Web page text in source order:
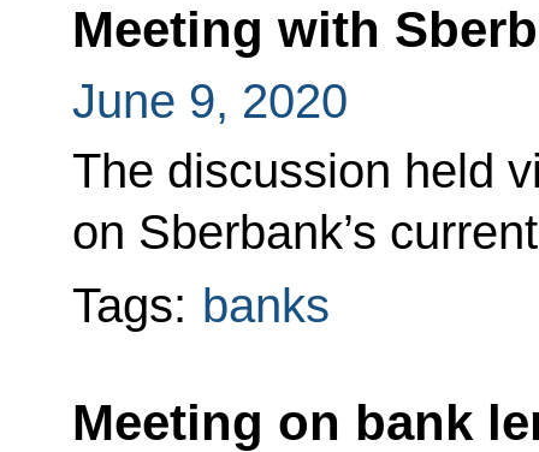
Meeting with
June 9, 2020
The discussion held
on Sberbank’s
Tags: banks
Meeting on bank